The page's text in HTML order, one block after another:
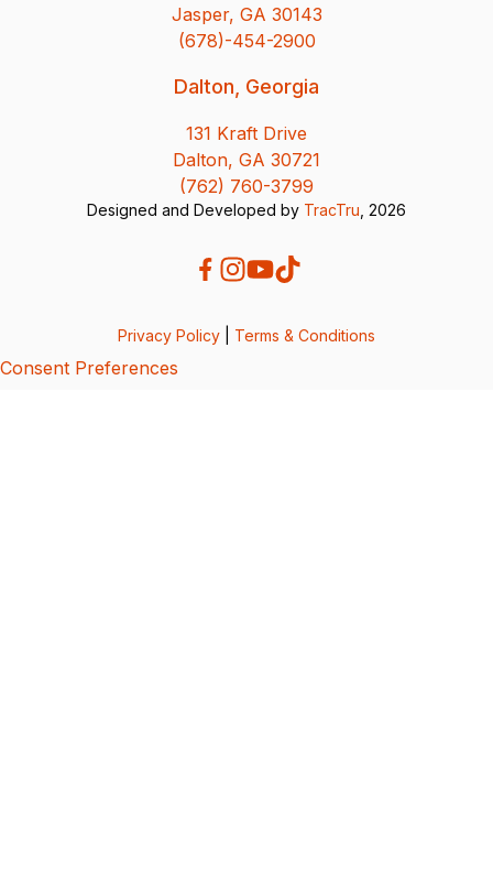
Jasper, GA 30143
(678)-454-2900
Dalton, Georgia
131 Kraft Drive
Dalton, GA 30721
(762) 760-3799
Designed and Developed by TracTru , 2026
Privacy Policy Terms & Conditions
Consent Preferences